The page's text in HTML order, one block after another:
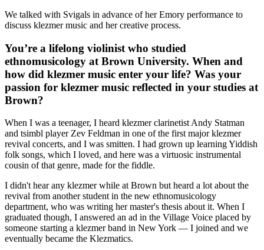
We talked with Svigals in advance of her Emory performance to
discuss klezmer music and her creative process.
You’re a lifelong violinist who studied
ethnomusicology at Brown University. When and
how did klezmer music enter your life? Was your
passion for klezmer music reflected in your studies at
Brown?
When I was a teenager, I heard klezmer clarinetist Andy Statman
and tsimbl player Zev Feldman in one of the first major klezmer
revival concerts, and I was smitten. I had grown up learning Yiddish
folk songs, which I loved, and here was a virtuosic instrumental
cousin of that genre, made for the fiddle.
I didn't hear any klezmer while at Brown but heard a lot about the
revival from another student in the new ethnomusicology
department, who was writing her master's thesis about it. When I
graduated though, I answered an ad in the Village Voice placed by
someone starting a klezmer band in New York — I joined and we
eventually became the Klezmatics.